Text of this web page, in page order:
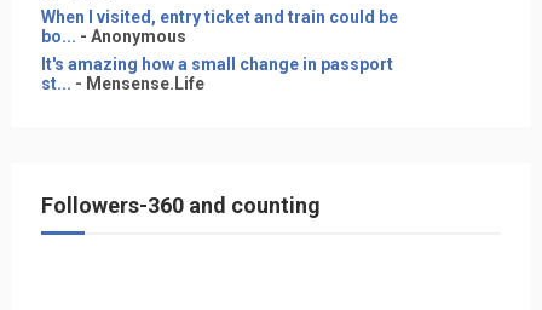
When I visited, entry ticket and train could be
bo... - Anonymous
It's amazing how a small change in passport
st... - Mensense.Life
Followers-360 and counting